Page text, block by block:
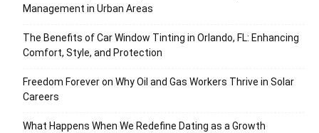
Management in Urban Areas
The Benefits of Car Window Tinting in Orlando, FL: Enhancing
Comfort, Style, and Protection
Freedom Forever on Why Oil and Gas Workers Thrive in Solar
Careers
What Happens When We Redefine Dating as a Growth